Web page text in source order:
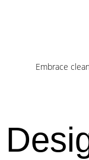
Embrace